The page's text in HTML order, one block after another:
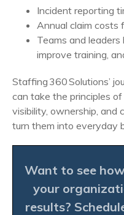
Incident reporting
Annual claim costs
Teams and
improve training,
Staffing 360 Solutions’
can take the principles
visibility, ownership,
turn them into everyday
Want to see
your
results?